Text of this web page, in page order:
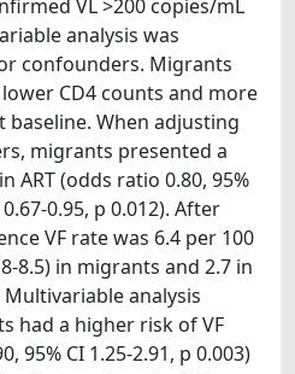
VL >200 copies/mL
analysis was
confounders. Migrants
CD4 counts and more
baseline. When adjusting
migrants presented a
ART (odds ratio 0.80, 95%
0.95, p 0.012). After
VF rate was 6.4 per 100
8.5) in migrants and 2.7 in
Multivariable analysis
had a higher risk of VF
95% CI 1.25-2.91, p 0.003)